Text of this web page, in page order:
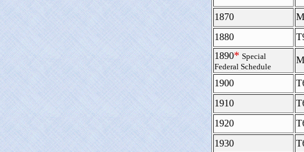
1870
1880
1890* Special
Federal Schedule
1900
1910
1920
1930